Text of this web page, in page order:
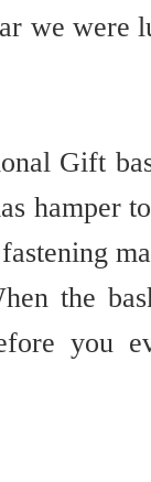
we were
Gift
hamper
the
you